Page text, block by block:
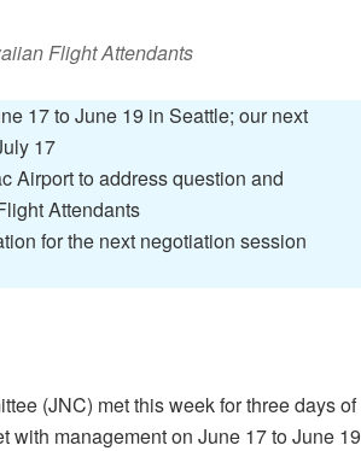
Flight Attendants
17 to June 19 in Seattle; our next
17
Airport to address question and
Attendants
for the next negotiation session
(JNC) met this week for three days of
management on June 17 to June 19